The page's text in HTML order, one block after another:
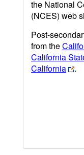
the National
(NCES) web
Post-
from the
California
California
.